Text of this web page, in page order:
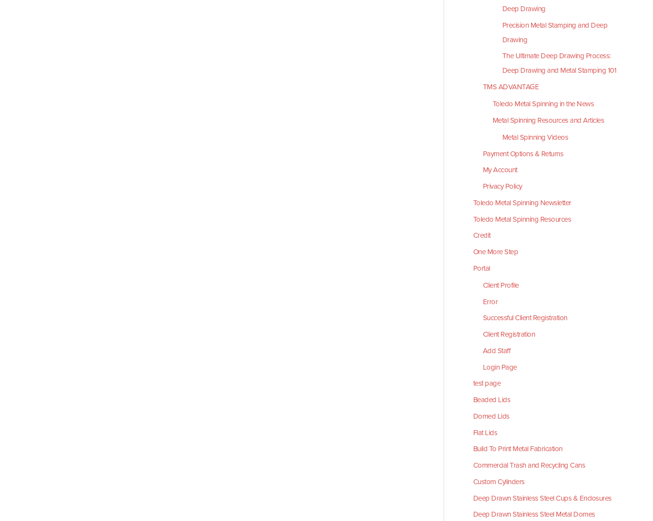
Deep Drawing
Precision Metal Stamping and Deep
Drawing
The Ultimate Deep Drawing Process:
Deep Drawing and Metal Stamping 101
TMS ADVANTAGE
Toledo Metal Spinning in the News
Metal Spinning Resources and Articles
Metal Spinning Videos
Payment Options & Returns
My Account
Privacy Policy
Toledo Metal Spinning Newsletter
Toledo Metal Spinning Resources
Credit
One More Step
Portal
Client Profile
Error
Successful Client Registration
Client Registration
Add Staff
Login Page
test page
Beaded Lids
Domed Lids
Flat Lids
Build To Print Metal Fabrication
Commercial Trash and Recycling Cans
Custom Cylinders
Deep Drawn Stainless Steel Cups & Enclosures
Deep Drawn Stainless Steel Metal Domes